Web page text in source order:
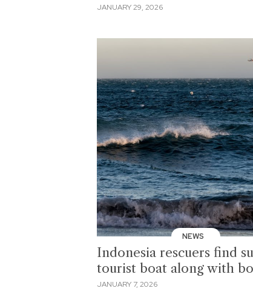
JANUARY 29, 2026
NEWS
Indonesia rescuers find
tourist boat along with
JANUARY 7, 2026